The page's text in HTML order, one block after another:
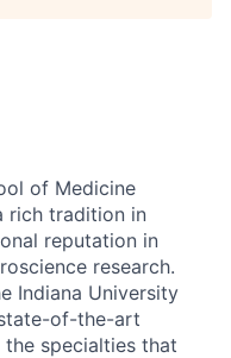
of Medicine
rich tradition in
reputation in
research.
Indiana University
of-the-art
specialties that